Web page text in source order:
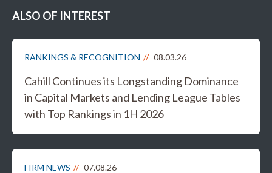
ALSO OF INTEREST
RANKINGS & RECOGNITION 08.03.26
Cahill Continues its Longstanding Dominance
in Capital Markets and Lending League Tables
with Top Rankings in 1H 2026
FIRM NEWS 07.08.26